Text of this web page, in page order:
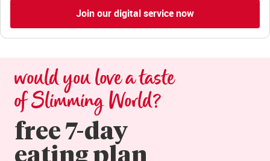
Join our digital service now
would you love a taste
of Slimming World?
free 7-day
eating plan